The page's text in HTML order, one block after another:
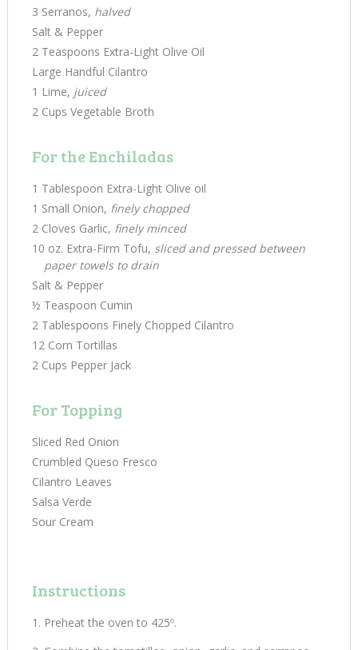
3 Serranos, halved
Salt & Pepper
2 Teaspoons Extra-Light Olive Oil
Large Handful Cilantro
1 Lime, juiced
2 Cups Vegetable Broth
For the Enchiladas
1 Tablespoon Extra-Light Olive oil
1 Small Onion, finely chopped
2 Cloves Garlic, finely minced
10 oz. Extra-Firm Tofu, sliced and pressed between
paper towels to drain
Salt & Pepper
½ Teaspoon Cumin
2 Tablespoons Finely Chopped Cilantro
12 Corn Tortillas
2 Cups Pepper Jack
For Topping
Sliced Red Onion
Crumbled Queso Fresco
Cilantro Leaves
Salsa Verde
Sour Cream
Instructions
Preheat the oven to 425º.